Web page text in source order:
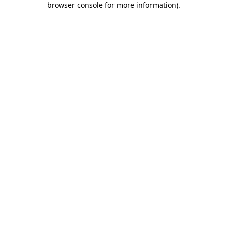
browser console for more information).